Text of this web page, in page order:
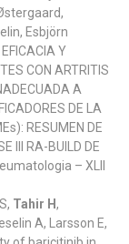
Esbjörn
Y
CON ARTRITIS
A
DE LA
RESUMEN DE
III RA-BUILD DE
– XLII
Tahir H,
A, Larsson E,